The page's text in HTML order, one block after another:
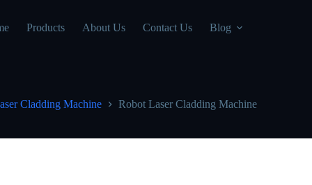
Products About Us Contact Us Blog
Cladding Machine Robot Laser Cladding Machine